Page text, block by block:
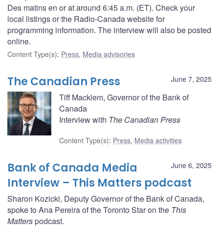
Des matins en or at around 6:45 a.m. (ET). Check your
local listings or the Radio-Canada website for
programming information. The interview will also be posted
online.
Content Type(s): Press, Media advisories
June 7, 2025
The Canadian Press
Tiff Macklem, Governor of the Bank of
Canada
Interview with The Canadian Press
Content Type(s): Press, Media activities
June 6, 2025
Bank of Canada Media
Interview – This Matters podcast
Sharon Kozicki, Deputy Governor of the Bank of Canada,
spoke to Ana Pereira of the Toronto Star on the This
Matterspodcast.